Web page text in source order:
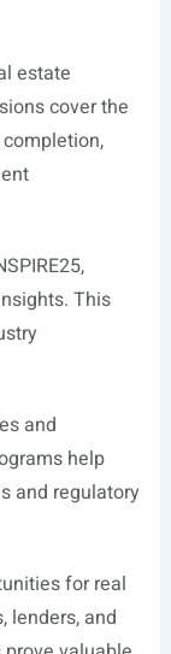
estate
cover the
This
and
help
and regulatory
for real
lenders, and